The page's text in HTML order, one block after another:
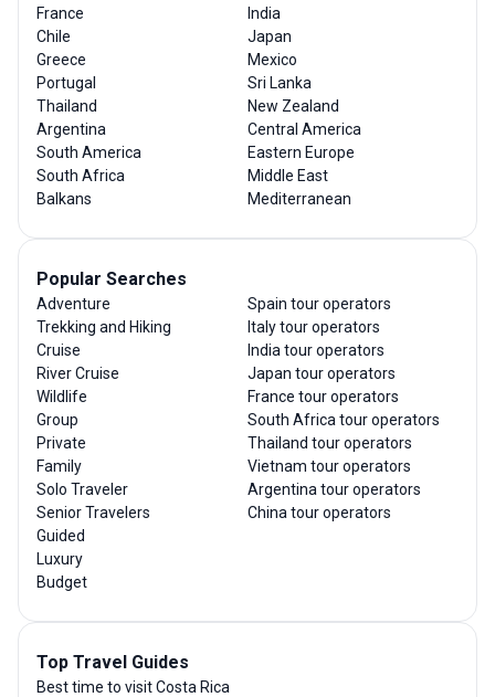
France
Chile
Greece
Portugal
Thailand
Argentina
South America
South Africa
Balkans
India
Japan
Mexico
Sri Lanka
New Zealand
Central America
Eastern Europe
Middle East
Mediterranean
Popular Searches
Adventure
Trekking and Hiking
Cruise
River Cruise
Wildlife
Group
Private
Family
Solo Traveler
Senior Travelers
Guided
Luxury
Budget
Spain tour operators
Italy tour operators
India tour operators
Japan tour operators
France tour operators
South Africa tour operators
Thailand tour operators
Vietnam tour operators
Argentina tour operators
China tour operators
Top Travel Guides
Best time to visit Costa Rica